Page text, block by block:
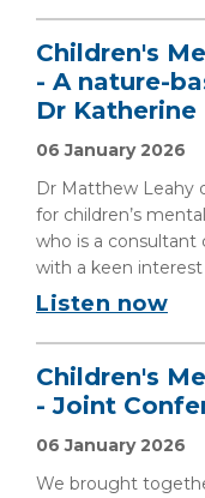
Children's
- A nature-
Dr Katherine
06 January 2026
Dr Matthew Leahy
for children’s
who is a consultant
with a keen interest
Listen now
Children's
- Joint
06 January 2026
We brought